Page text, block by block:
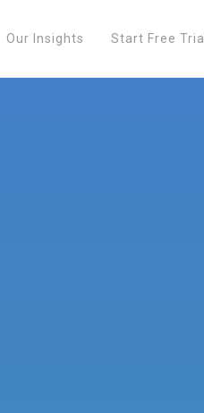
Our Insights Start Free Trial